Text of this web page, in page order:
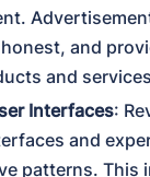
and
and
Interfaces:
and
patterns. This